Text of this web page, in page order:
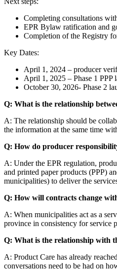
Completing consultations
EPR Bylaw ratification and
Completion of the Registry
Key Dates:
April 1, 2024 – producer
April 1, 2025 – Phase 1 PPP
October 30, 2026- Phase 2
Q: What is the relationship
A: The relationship should be
the information at the same time
Q: How do producer
A: Under the EPR regulation,
and printed paper products (PPP)
municipalities) to deliver the
Q: How will contracts change
A: When municipalities act as a
province in consistency for service
Q: What is the relationship with
A: Product Care has already
conversations need to be had on